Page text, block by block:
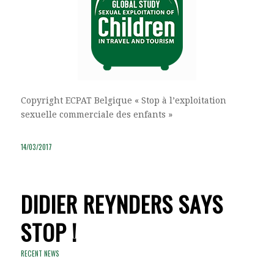
Copyright ECPAT Belgique « Stop à l’exploitation
sexuelle commerciale des enfants »
14/03/2017
DIDIER REYNDERS SAYS
STOP !
RECENT NEWS